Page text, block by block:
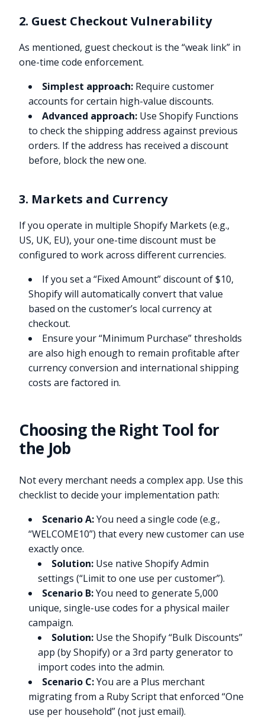
2. Guest Checkout Vulnerability
As mentioned, guest checkout is the “weak link” in
one-time code enforcement.
Simplest approach: Require customer
accounts for certain high-value discounts.
Advanced approach: Use Shopify Functions
to check the shipping address against previous
orders. If the address has received a discount
before, block the new one.
3. Markets and Currency
If you operate in multiple Shopify Markets (e.g.,
US, UK, EU), your one-time discount must be
configured to work across different currencies.
If you set a “Fixed Amount” discount of $10,
Shopify will automatically convert that value
based on the customer’s local currency at
checkout.
Ensure your “Minimum Purchase” thresholds
are also high enough to remain profitable after
currency conversion and international shipping
costs are factored in.
Choosing the Right Tool for
the Job
Not every merchant needs a complex app. Use this
checklist to decide your implementation path:
Scenario A:You need a single code (e.g.,
“WELCOME10”) that every new customer can use
exactly once.
Solution: Use native Shopify Admin
settings (“Limit to one use per customer”).
Scenario B:You need to generate 5,000
unique, single-use codes for a physical mailer
campaign.
Solution: Use the Shopify “Bulk Discounts”
app (by Shopify) or a 3rd party generator to
import codes into the admin.
Scenario C:You are a Plus merchant
migrating from a Ruby Script that enforced “One
use per household” (not just email).